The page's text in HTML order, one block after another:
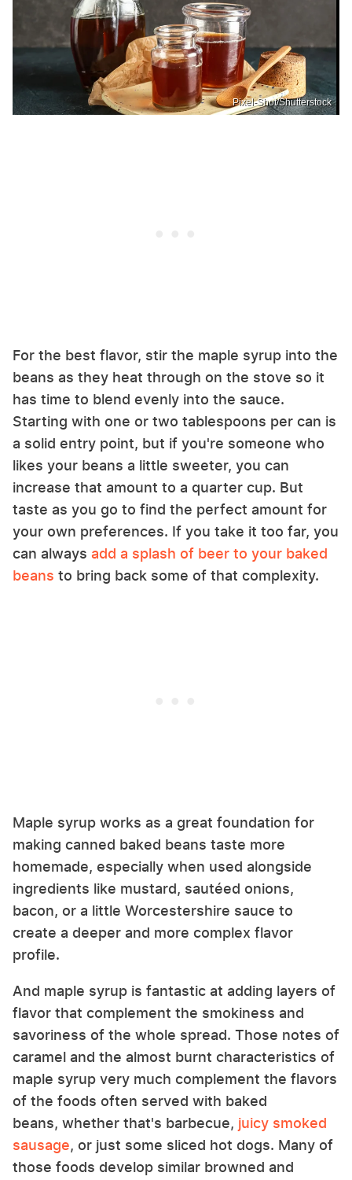
Pixel-Shot/Shutterstock
For the best flavor, stir the maple syrup into the
beans as they heat through on the stove so it
has time to blend evenly into the sauce.
Starting with one or two tablespoons per can is
a solid entry point, but if you're someone who
likes your beans a little sweeter, you can
increase that amount to a quarter cup. But
taste as you go to find the perfect amount for
your own preferences. If you take it too far, you
can always add a splash of beer to your baked
beans to bring back some of that complexity.
Maple syrup works as a great foundation for
making canned baked beans taste more
homemade, especially when used alongside
ingredients like mustard, sautéed onions,
bacon, or a little Worcestershire sauce to
create a deeper and more complex flavor
profile.
And maple syrup is fantastic at adding layers of
flavor that complement the smokiness and
savoriness of the whole spread. Those notes of
caramel and the almost burnt characteristics of
maple syrup very much complement the flavors
of the foods often served with baked
beans, whether that's barbecue, juicy smoked
sausage, or just some sliced hot dogs. Many of
those foods develop similar browned and